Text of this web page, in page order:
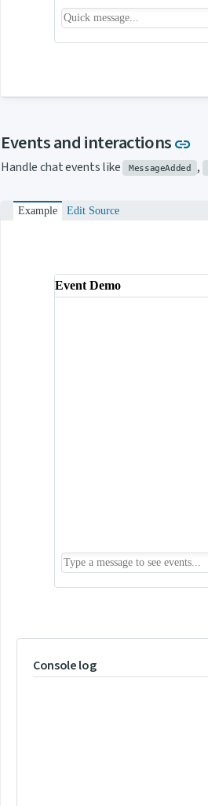
Events and interactionslink
Handle chat events like MessageAdded ,
Example Edit Source
Event Demo
Console log